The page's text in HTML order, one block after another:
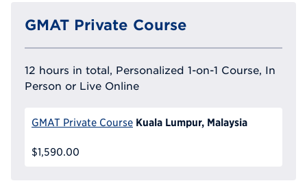
GMAT Private Course
12 hours in total, Personalized 1-on-1 Course, In
Person or Live Online
GMAT Private Course Kuala Lumpur, Malaysia
$1,590.00